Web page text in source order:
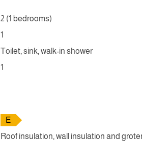
2 (1 bedrooms)
1
Toilet, sink, walk-in shower
1
E
Roof insulation, wall insulation and